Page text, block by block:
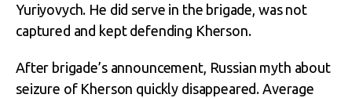
Yuriyovych. He did serve in the brigade, was not
captured and kept defending Kherson.
After brigade’s announcement, Russian myth about
seizure of Kherson quickly disappeared. Average